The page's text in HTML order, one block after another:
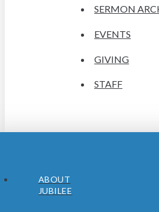
SERMON
EVENTS
GIVING
STAFF
ABOUT
JUBILEE